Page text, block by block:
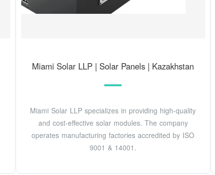
Miami Solar LLP | Solar Panels | Kazakhstan
Miami Solar LLP specializes in providing high-quality
and cost-effective solar modules. The company
operates manufacturing factories accredited by ISO
9001 & 14001.